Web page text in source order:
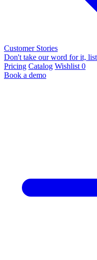
Customer Stories
Don't take our word for it,
Pricing Catalog Wishlist 0
Book a demo